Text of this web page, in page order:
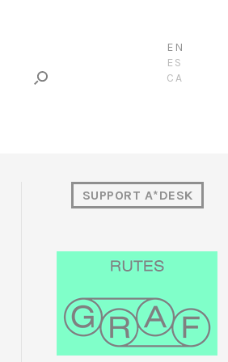
EN
ES
CA
SUPPORT A*DESK